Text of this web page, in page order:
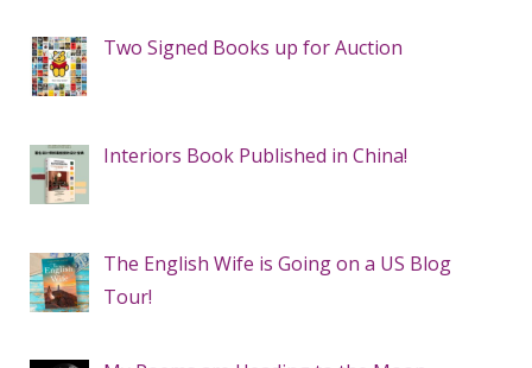
Two Signed Books up for Auction
Interiors Book Published in China!
The English Wife is Going on a US Blog
Tour!